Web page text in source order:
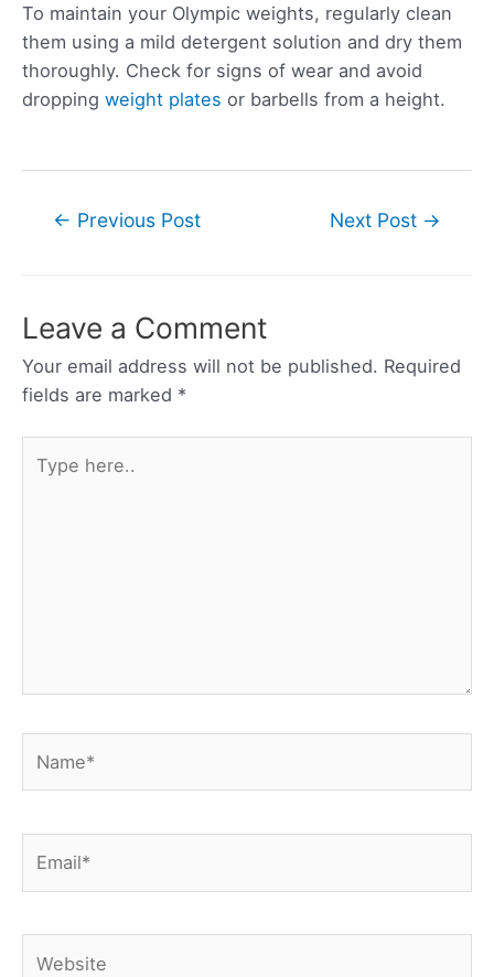
To maintain your Olympic weights, regularly clean
them using a mild detergent solution and dry them
thoroughly. Check for signs of wear and avoid
dropping weight plates or barbells from a height.
Post← Previous Post Next Post →
Leave a Comment
Your email address will not be published. Required
fields are marked *
here..